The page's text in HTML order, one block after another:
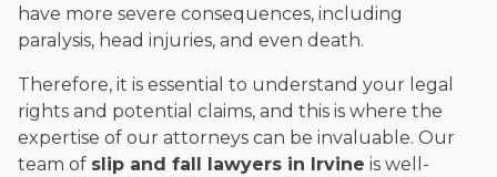
have more severe consequences, including
paralysis, head injuries, and even death.
Therefore, it is essential to understand your legal
rights and potential claims, and this is where the
expertise of our attorneys can be invaluable. Our
team of slip and fall lawyers in Irvine is well-